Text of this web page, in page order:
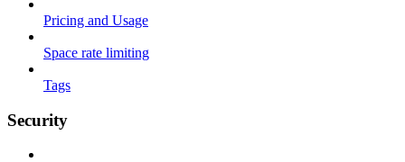
Pricing and Usage
Space rate limiting
Tags
Security